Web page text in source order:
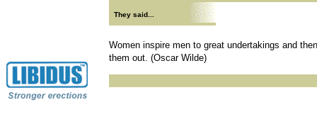
They said...
Women inspire men to great undertakings and
them out. (Oscar Wilde)